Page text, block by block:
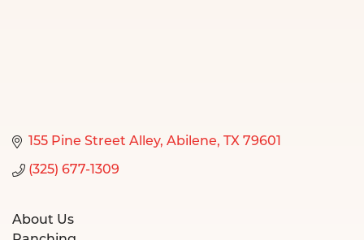
155 Pine Street Alley Abilene TX 79601
(325) 677-1309
About Us